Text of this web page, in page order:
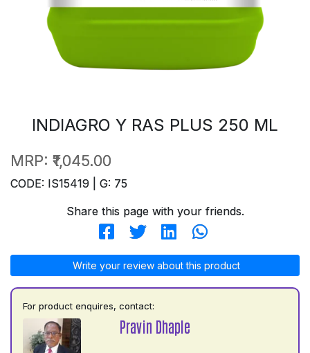
INDIAGRO Y RAS PLUS 250 ML
MRP: ₹1,045.00
CODE: IS15419 | G: 75
Share this page with your friends.
Write your review about this product
For product enquires, contact:
Pravin Dhaple